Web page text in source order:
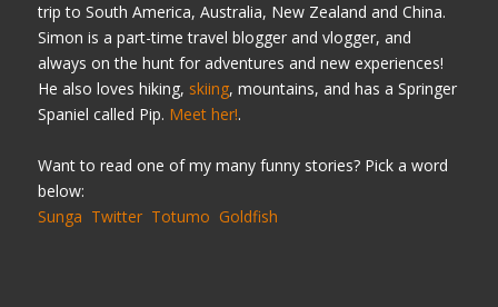
trip to South America, Australia, New Zealand and China.
Simon is a part-time travel blogger and vlogger, and
always on the hunt for adventures and new experiences!
He also loves hiking, skiing, mountains, and has a Springer
Spaniel called Pip. Meet her!.
Want to read one of my many funny stories? Pick a word
below:
Sunga Twitter Totumo Goldfish